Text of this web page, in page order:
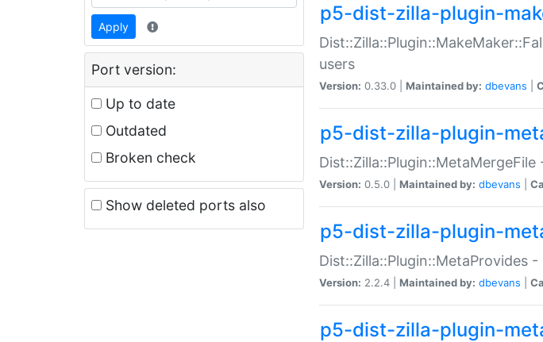
Apply
Port version:
Up to date
Outdated
Broken check
Show deleted ports also
p5-dist-zilla-plugin-
users
Version: 0.33.0 | Maintained by: dbevans
p5-dist-zilla-plugin-
Version: 0.5.0 | Maintained by: dbevans
p5-dist-zilla-plugin-
Dist::Zilla::Plugin::MetaProvides
Version: 2.2.4 | Maintained by: dbevans
p5-dist-zilla-plugin-